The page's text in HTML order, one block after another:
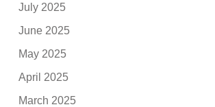
July 2025
June 2025
May 2025
April 2025
March 2025